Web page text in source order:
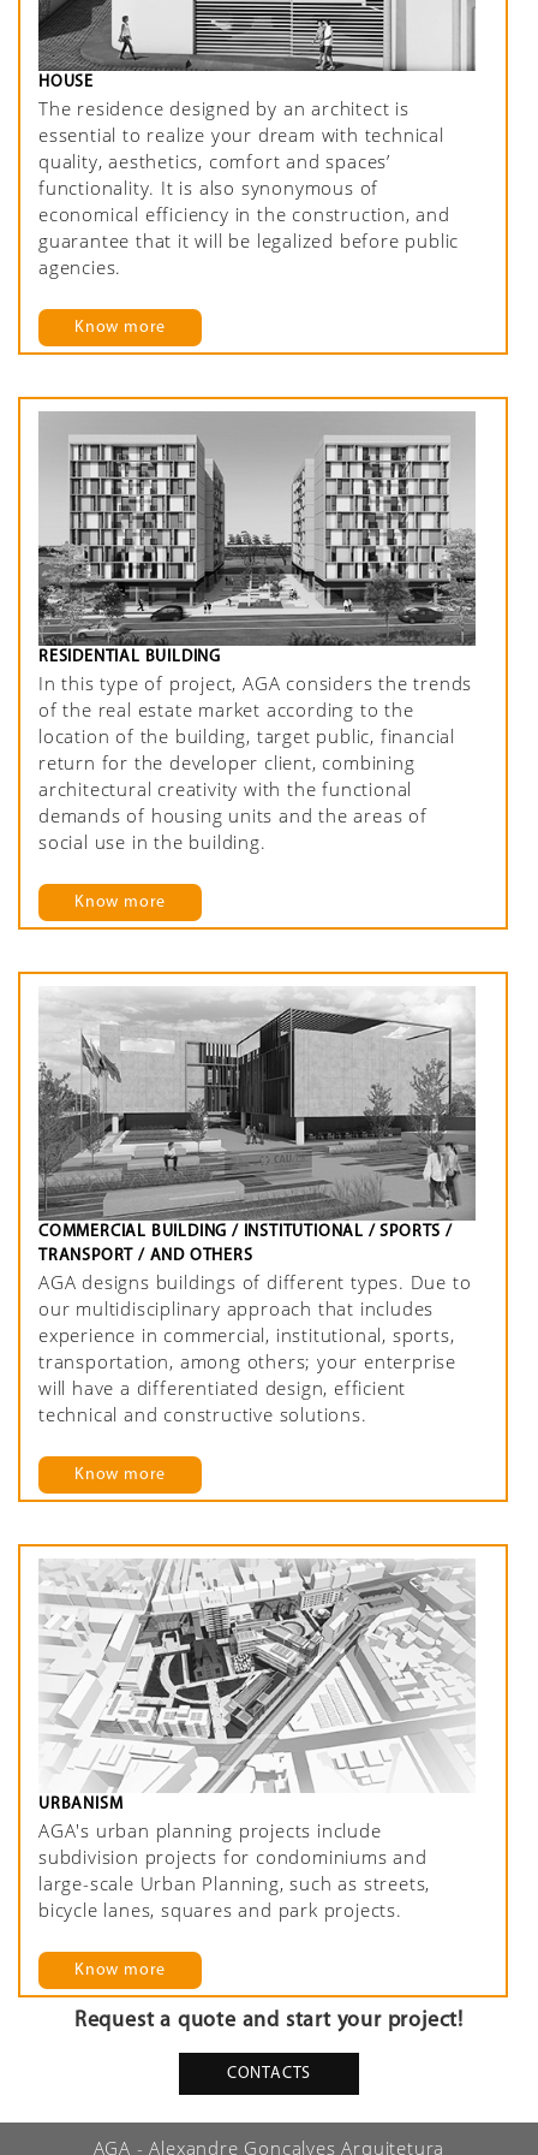
HOUSE
The residence designed by an architect is
essential to realize your dream with technical
quality, aesthetics, comfort and spaces’
functionality. It is also synonymous of
economical efficiency in the construction, and
guarantee that it will be legalized before public
agencies.
Know more
RESIDENTIAL BUILDING
In this type of project, AGA considers the trends
of the real estate market according to the
location of the building, target public, financial
return for the developer client, combining
architectural creativity with the functional
demands of housing units and the areas of
social use in the building.
Know more
COMMERCIAL BUILDING / INSTITUTIONAL / SPORTS /
TRANSPORT / AND OTHERS
AGA designs buildings of different types. Due to
our multidisciplinary approach that includes
experience in commercial, institutional, sports,
transportation, among others; your enterprise
will have a differentiated design, efficient
technical and constructive solutions.
Know more
URBANISM
AGA's urban planning projects include
subdivision projects for condominiums and
large-scale Urban Planning, such as streets,
bicycle lanes, squares and park projects.
Know more
Request a quote and start your project!
CONTACTS
AGA - Alexandre Gonçalves Arquitetura